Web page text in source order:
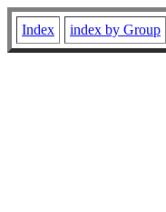
Index index by Group